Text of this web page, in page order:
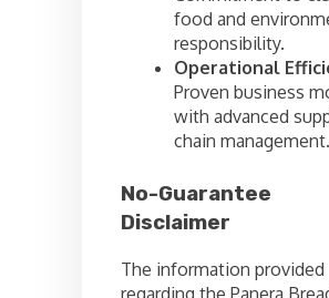
food and
responsibility.
Operational
Proven business
with advanced
chain management.
No-Guarantee
Disclaimer
The information provided